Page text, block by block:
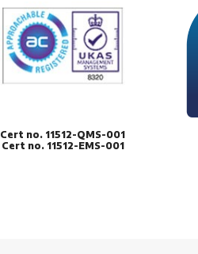
Cert no. 11512-QMS-001
Cert no. 11512-EMS-001